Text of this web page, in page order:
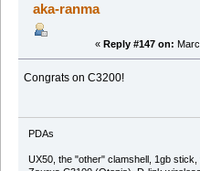
aka-ranma
« Reply #147 on:
Congrats on C3200!
PDAs
UX50, the "other" clamshell, 1gb stick,